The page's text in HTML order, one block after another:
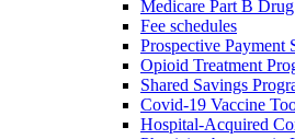
Medicare Part B
Fee schedules
Prospective Payment
Opioid Treatment
Shared Savings
Covid-19 Vaccine
Hospital-Acquired